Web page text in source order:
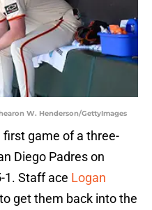
W. Henderson/GettyImages
first game of a three-
Diego Padres on
1. Staff ace Logan
get them back into the